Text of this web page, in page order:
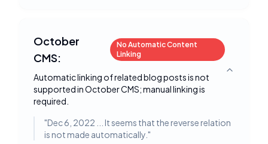
October
CMS:
No Automatic Content
Linking
Automatic linking of related blog posts is not
supported in October CMS; manual linking is
required.
Toggle
"Dec 6, 2022 ... It seems that the reverse relation
is not made automatically. "